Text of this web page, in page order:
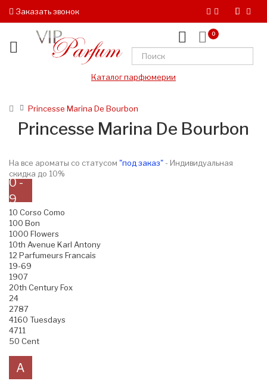
Заказать звонок
0
Каталог парфюмерии
Princesse Marina De Bourbon
Princesse Marina De Bourbon
На все ароматы со статусом "под заказ" - Индивидуальная
скидка до 10%
0 -
9
10 Corso Como
100 Bon
1000 Flowers
10th Avenue Karl Antony
12 Parfumeurs Francais
19-69
1907
20th Century Fox
24
2787
4160 Tuesdays
4711
50 Cent
A